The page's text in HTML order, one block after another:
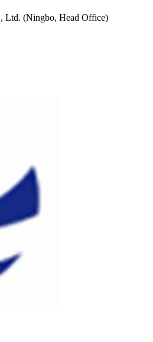
Ltd. (Ningbo, Head Office)